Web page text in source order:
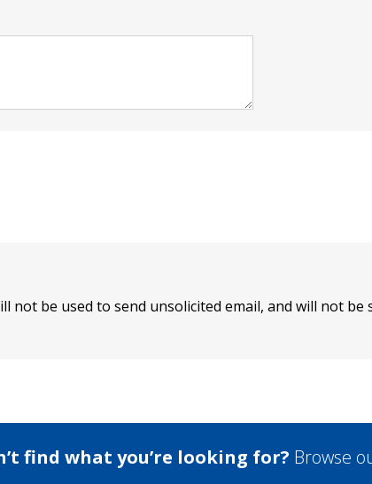
not be used to send unsolicited email, and will not be
find what you’re looking for? Browse